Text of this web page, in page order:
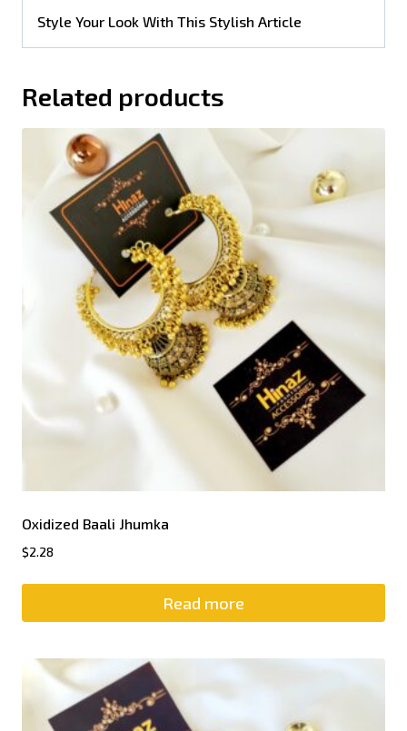
Style Your Look With This Stylish Article
Related products
Oxidized Baali Jhumka
$2.28
Read more